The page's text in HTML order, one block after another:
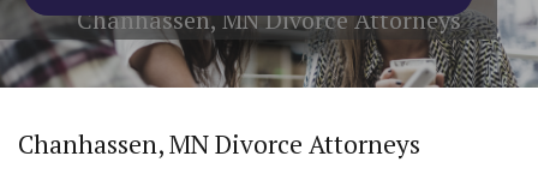
Chanhassen, MN Divorce Attorneys
Chanhassen, MN Divorce Attorneys